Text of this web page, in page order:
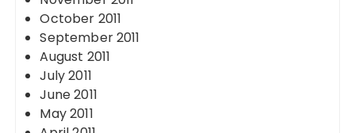
October 2011
September 2011
August 2011
July 2011
June 2011
May 2011